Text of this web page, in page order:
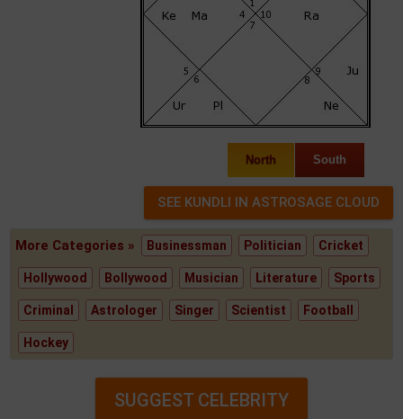
North South
More Categories » Businessman Politician Cricket
Hollywood Bollywood Musician Literature Sports
Criminal Astrologer Singer Scientist Football
Hockey
SUGGEST CELEBRITY